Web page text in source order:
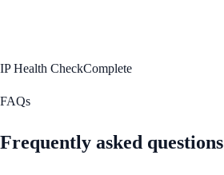
IP Health CheckComplete
FAQs
Frequently asked questions